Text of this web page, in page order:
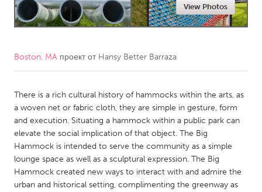
Adelaide
Fleurieu
Amherstburg
Kingston
Kitchener-Waterloo
New Glasgow
Newmarket
Ottawa
South Shore
Toronto
View Photos
Boston, MA проект от Hansy Better Barraza
There is a rich cultural history of hammocks within the arts, as
a woven net or fabric cloth, they are simple in gesture, form
and execution. Situating a hammock within a public park can
elevate the social implication of that object. The Big
Hammock is intended to serve the community as a simple
lounge space as well as a sculptural expression. The Big
Hammock created new ways to interact with and admire the
urban and historical setting, complimenting the greenway as